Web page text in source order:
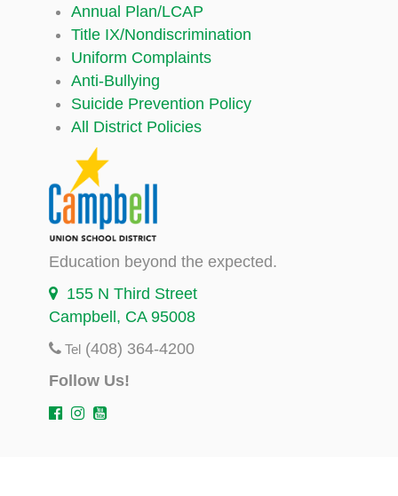
Annual Plan/LCAP
Title IX/Nondiscrimination
Uniform Complaints
Anti-Bullying
Suicide Prevention Policy
All District Policies
Education beyond the expected.
155 N Third Street
Campbell, CA 95008
Tel (408) 364-4200
Follow Us!